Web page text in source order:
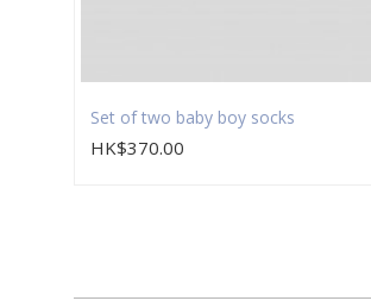
Set of two baby boy socks
HK$370.00